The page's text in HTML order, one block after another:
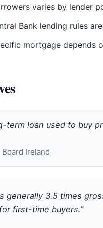
varies by lender
Bank lending rules
mortgage depends
term loan used to buy
Ireland
generally 3.5 times
first-time buyers.”